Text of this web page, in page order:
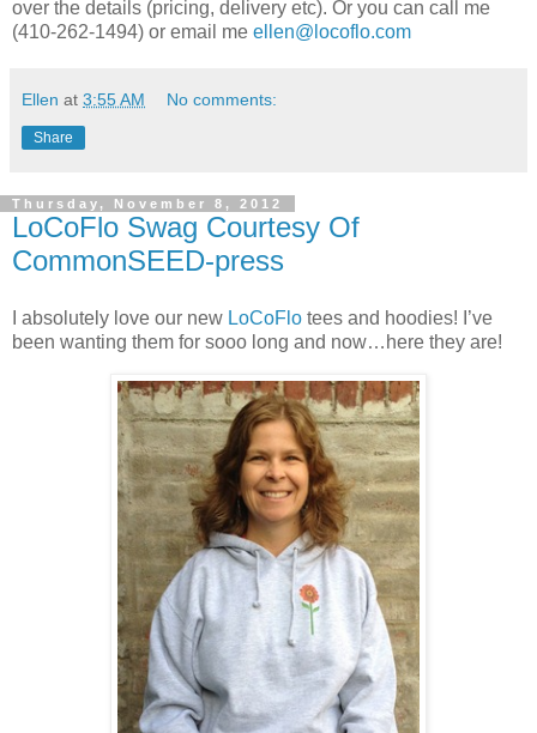
over the details (pricing, delivery etc). Or you can call me
(410-262-1494) or email me ellen@locoflo.com
Ellen at 3:55 AM No comments:
Share
Thursday, November 8, 2012
LoCoFlo Swag Courtesy Of
CommonSEED-press
I absolutely love our new LoCoFlo tees and hoodies! I’ve
been wanting them for sooo long and now…here they are!